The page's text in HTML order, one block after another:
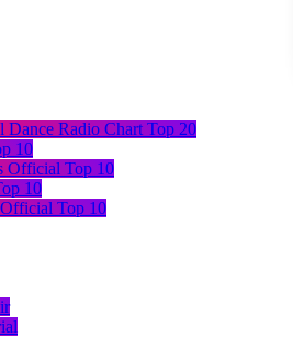
Radio Chart Top 20
10
Official Top 10
10
Top 10